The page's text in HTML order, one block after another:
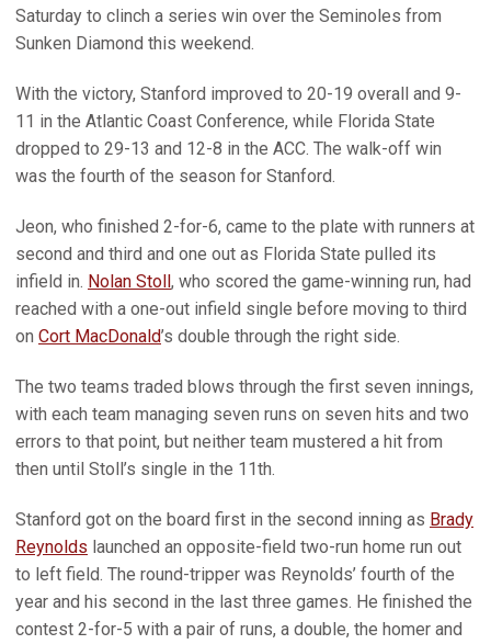
Saturday to clinch a series win over the Seminoles from
Sunken Diamond this weekend.
With the victory, Stanford improved to 20-19 overall and 9-
11 in the Atlantic Coast Conference, while Florida State
dropped to 29-13 and 12-8 in the ACC. The walk-off win
was the fourth of the season for Stanford.
Jeon, who finished 2-for-6, came to the plate with runners at
second and third and one out as Florida State pulled its
infield in. Nolan Stoll, who scored the game-winning run, had
reached with a one-out infield single before moving to third
on Cort MacDonald’s double through the right side.
The two teams traded blows through the first seven innings,
with each team managing seven runs on seven hits and two
errors to that point, but neither team mustered a hit from
then until Stoll’s single in the 11th.
Stanford got on the board first in the second inning as Brady
Reynolds launched an opposite-field two-run home run out
to left field. The round-tripper was Reynolds’ fourth of the
year and his second in the last three games. He finished the
contest 2-for-5 with a pair of runs, a double, the homer and